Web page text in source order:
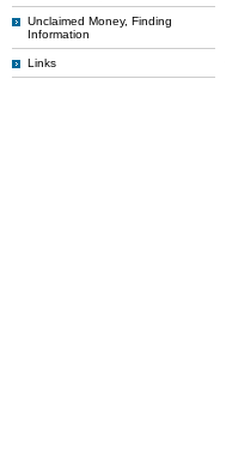
Unclaimed Money, Finding
Information
Links